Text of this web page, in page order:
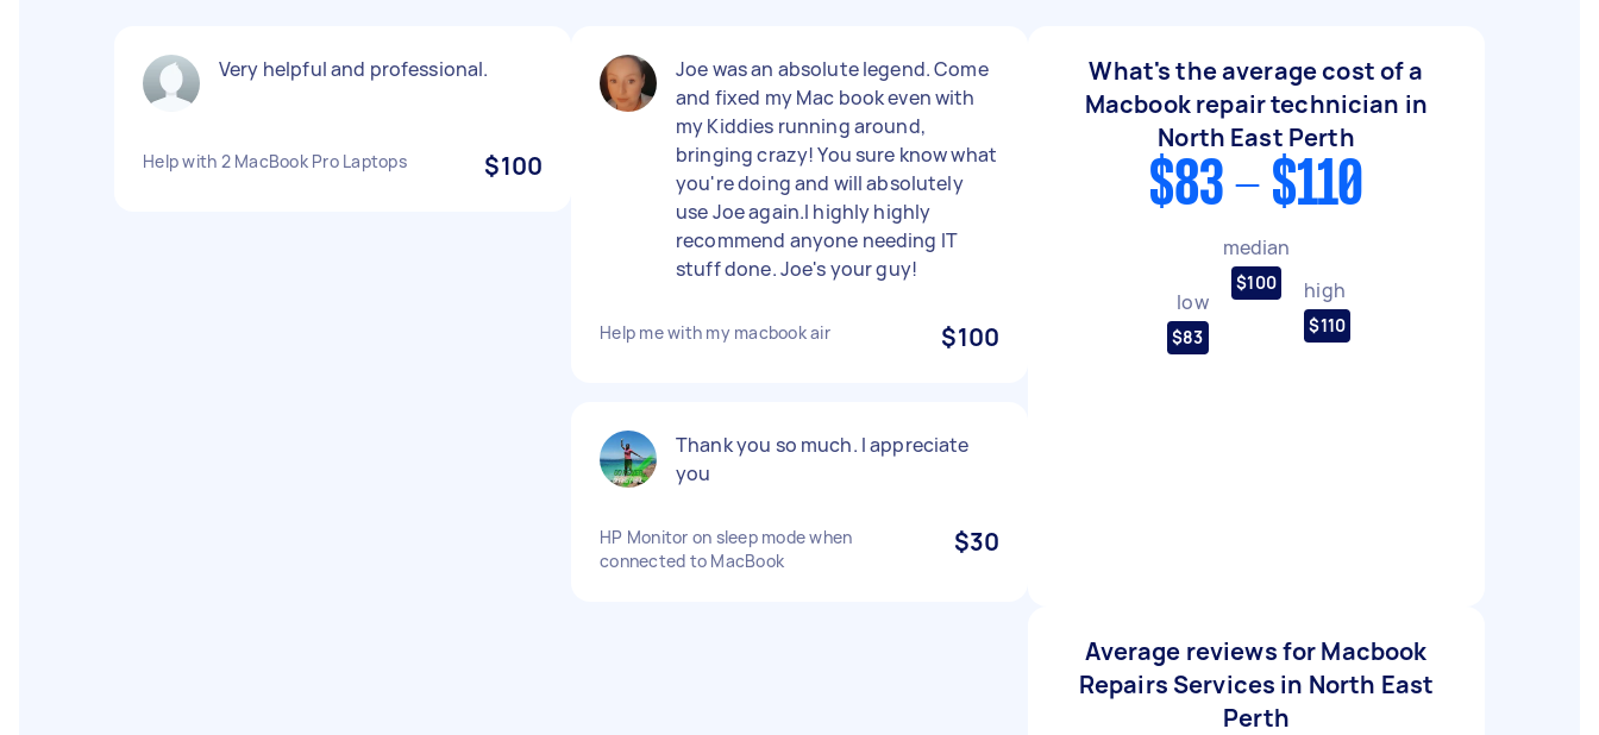
Very helpful and professional.
Help with 2 MacBook Pro Laptops $100
Joe was an absolute legend. Come
and fixed my Mac book even with
my Kiddies running around,
bringing crazy! You sure know what
you're doing and will absolutely
use Joe again.I highly highly
recommend anyone needing IT
stuff done. Joe's your guy!
Help me with my macbook air $100
Thank you so much. I appreciate
you
HP Monitor on sleep mode when
connected to MacBook
$30
What's the average cost of a
Macbook repair technician in
North East Perth
$83 - $110
low
$83
median
$100 high
$110
Average reviews for Macbook
Repairs Services in North East
Perth